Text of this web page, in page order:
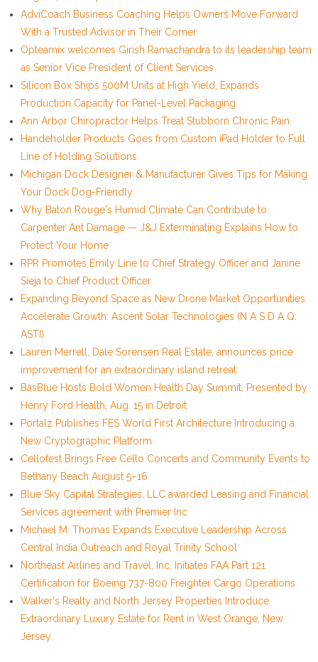
AdviCoach Business Coaching Helps Owners Move Forward
With a Trusted Advisor in Their Corner
Opteamix welcomes Girish Ramachandra to its leadership team
as Senior Vice President of Client Services
Silicon Box Ships 500M Units at High Yield, Expands
Production Capacity for Panel-Level Packaging
Ann Arbor Chiropractor Helps Treat Stubborn Chronic Pain
Handeholder Products Goes from Custom iPad Holder to Full
Line of Holding Solutions
Michigan Dock Designer & Manufacturer Gives Tips for Making
Your Dock Dog-Friendly
Why Baton Rouge's Humid Climate Can Contribute to
Carpenter Ant Damage — J&J Exterminating Explains How to
Protect Your Home
RPR Promotes Emily Line to Chief Strategy Officer and Janine
Sieja to Chief Product Officer
Expanding Beyond Space as New Drone Market Opportunities
Accelerate Growth: Ascent Solar Technologies (N A S D A Q:
ASTI)
Lauren Merrell, Dale Sorensen Real Estate, announces price
improvement for an extraordinary island retreat
BasBlue Hosts Bold Women Health Day Summit, Presented by
Henry Ford Health, Aug. 15 in Detroit
Portalz Publishes FES World First Architecture Introducing a
New Cryptographic Platform
Cellofest Brings Free Cello Concerts and Community Events to
Bethany Beach August 5–16
Blue Sky Capital Strategies, LLC awarded Leasing and Financial
Services agreement with Premier Inc
Michael M. Thomas Expands Executive Leadership Across
Central India Outreach and Royal Trinity School
Northeast Airlines and Travel, Inc. Initiates FAA Part 121
Certification for Boeing 737-800 Freighter Cargo Operations
Walker's Realty and North Jersey Properties Introduce
Extraordinary Luxury Estate for Rent in West Orange, New
Jersey